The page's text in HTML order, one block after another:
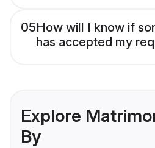
05How will I know if
has accepted my
Explore
By